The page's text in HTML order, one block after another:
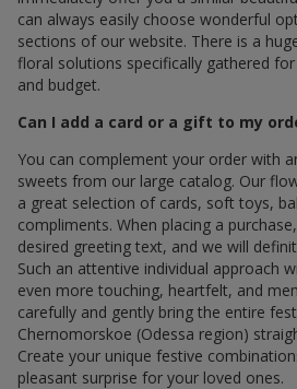
can always easily choose wonderful
sections of our website. There is a
floral solutions specifically gathered
and budget.
Can I add a card or a gift to my
You can complement your order with
sweets from our large catalog. Our
a great selection of cards, soft toys,
compliments. When placing a
desired greeting text, and we will
Such an attentive individual approach
even more touching, heartfelt, and
carefully and gently bring the entire
Chernomorskoe (Odessa region)
Create your unique festive
pleasant surprise for your loved ones.